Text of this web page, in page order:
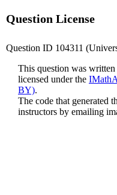
Question License
Question ID 104311
This question was
licensed under the
BY).
The code that generated
instructors by emailing